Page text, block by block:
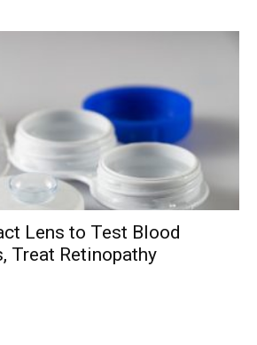
Lens to Test Blood
Treat Retinopathy